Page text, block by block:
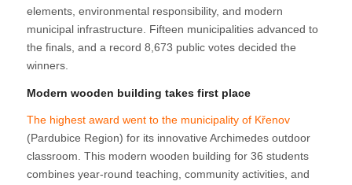
elements, environmental responsibility, and modern
municipal infrastructure. Fifteen municipalities advanced to
the finals, and a record 8,673 public votes decided the
winners.
Modern wooden building takes first place
The highest award went to the municipality of Křenov
(Pardubice Region) for its innovative Archimedes outdoor
classroom. This modern wooden building for 36 students
combines year-round teaching, community activities, and